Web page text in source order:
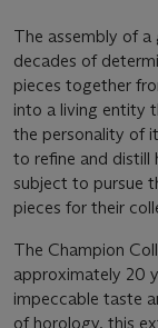
The assembly of
decades of
pieces together
into a living entity
the personality of
to refine and distill
subject to pursue
pieces for their
The Champion
approximately 20
impeccable taste
of horology, this